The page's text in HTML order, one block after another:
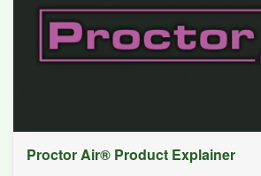
Proctor Air® Product Explainer